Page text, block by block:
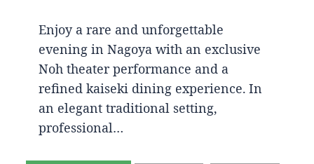
Enjoy a rare and unforgettable
evening in Nagoya with an exclusive
Noh theater performance and a
refined kaiseki dining experience. In
an elegant traditional setting,
professional…